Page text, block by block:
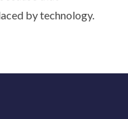
by technology.